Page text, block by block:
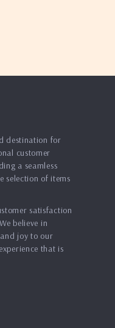
destination for
customer
a seamless
selection of items
satisfaction
believe in
joy to our
that is